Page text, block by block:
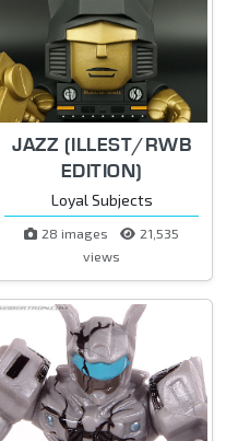
JAZZ (ILLEST/RWB
EDITION)
Loyal Subjects
28 images
21,535
views